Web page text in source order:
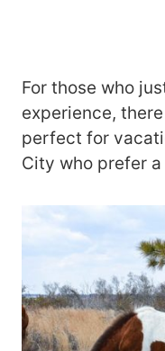
For those who
experience,
perfect for
City who prefer